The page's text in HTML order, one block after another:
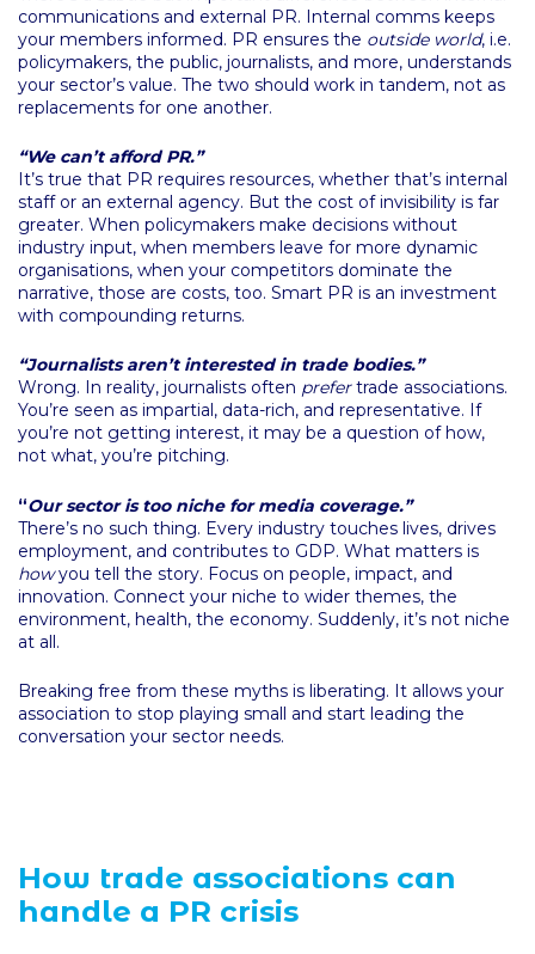
communications and external PR. Internal comms keeps
your members informed. PR ensures the outside world, i.e.
policymakers, the public, journalists, and more, understands
your sector’s value. The two should work in tandem, not as
replacements for one another.
“We can’t afford PR.”
It’s true that PR requires resources, whether that’s internal
staff or an external agency. But the cost of invisibility is far
greater. When policymakers make decisions without
industry input, when members leave for more dynamic
organisations, when your competitors dominate the
narrative, those are costs, too. Smart PR is an investment
with compounding returns.
“Journalists aren’t interested in trade bodies.”
Wrong. In reality, journalists often prefertrade associations.
You’re seen as impartial, data-rich, and representative. If
you’re not getting interest, it may be a question of how,
not what, you’re pitching.
“Our sector is too niche for media coverage.”
There’s no such thing. Every industry touches lives, drives
employment, and contributes to GDP. What matters is
howyou tell the story. Focus on people, impact, and
innovation. Connect your niche to wider themes, the
environment, health, the economy. Suddenly, it’s not niche
at all.
Breaking free from these myths is liberating. It allows your
association to stop playing small and start leading the
conversation your sector needs.
How trade associations can
handle a PR crisis